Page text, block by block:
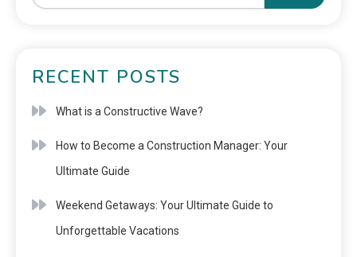
RECENT POSTS
What is a Constructive Wave?
How to Become a Construction Manager: Your
Ultimate Guide
Weekend Getaways: Your Ultimate Guide to
Unforgettable Vacations